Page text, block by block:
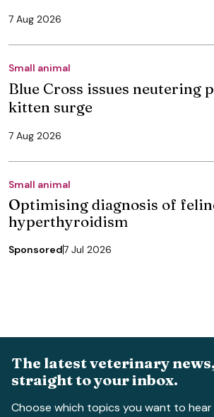
7 Aug 2026
Small animal
Blue Cross issues neutering
kitten surge
7 Aug 2026
Small animal
Optimising diagnosis of
hyperthyroidism
Sponsored7 Jul 2026
The latest veterinary
straight to your inbox.
Choose which topics you want to